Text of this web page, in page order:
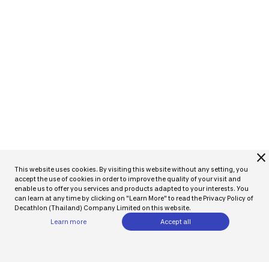
close
This website uses cookies. By visiting this website without any setting, you
accept the use of cookies in order to improve the quality of your visit and
enable us to offer you services and products adapted to your interests. You
can learn at any time by clicking on "Learn More" to read the Privacy Policy of
Decathlon (Thailand) Company Limited on this website.
Learn more
Accept all